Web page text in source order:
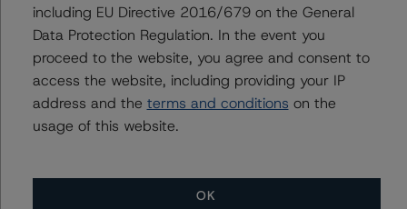
The full report providing additional analytical detail is
available by clicking on the link under Related
Documents below or by contacting us at
info@dbrsmorningstar.com
including EU Directive 2016/679 on the General
Data Protection Regulation. In the event you
proceed to the website, you agree and consent to
access the website, including providing your IP
address and the terms and conditions on the
usage of this website.
OK